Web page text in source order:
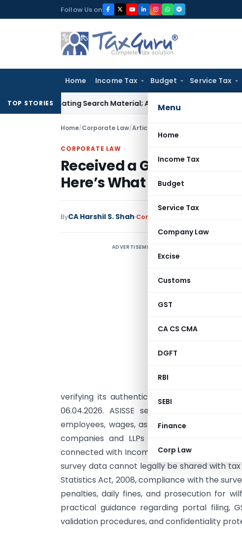
to
Follow Us on
Home Income Tax Budget Service Tax
Menu
Home
Income Tax
Budget
Service Tax
Company Law
Excise
Customs
GST
CA CS CMA
DGFT
RBI
SEBI
Finance
Corp Law
TOP STORIESSearch Material; Abhisar Buildwell Applies
Home/Corporate Law/Articles Received a Government
CORPORATE LAW
Received a Government
Here’s What ASISSE Means
ByCA Harshil S. Shah Corporate Law
ADVERTISEMENT
verifying its authenticity through the
06.04.2026. ASISSE seeks detailed
employees, wages, assets, receipts,
companies and LLPs in the services
connected with Income Tax assessments,
survey data cannot legally be shared with
Statistics Act, 2008, compliance with the
penalties, daily fines, and prosecution for
practical guidance regarding portal filing,
validation procedures, and confidentiality